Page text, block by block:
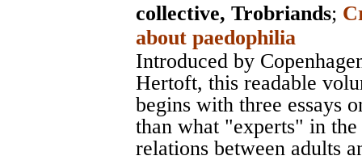
collective, Trobriands;
about paedophilia
Introduced by
Hertoft, this readable
begins with three essays
than what "experts" in
relations between adults